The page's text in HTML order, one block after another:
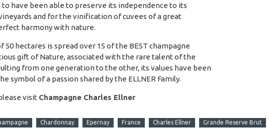
to have been able to preserve its independence to its
and for the vinification of cuvees of a great
harmony with nature.
50 hectares is spread over 15 of the BEST champagne
gift of Nature, associated with the rare talent of the
from one generation to the other, its values have been
symbol of a passion shared by the ELLNER Family.
visit Champagne Charles Ellner
Chardonnay Epernay France Charles Ellner Grande Reserve Brut